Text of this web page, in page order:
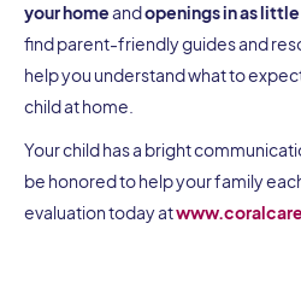
your homeandopenings in as little
find parent-friendly guides and
help you understand what to
child at home.
Your child has a bright
be honored to help your family
evaluation today at